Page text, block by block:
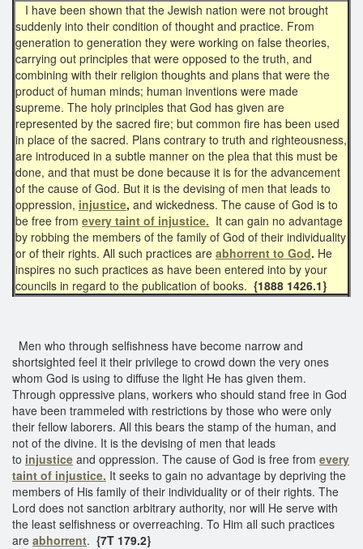
I have been shown that the Jewish nation were not brought
suddenly into their condition of thought and practice. From
generation to generation they were working on false theories,
carrying out principles that were opposed to the truth, and
combining with their religion thoughts and plans that were the
product of human minds; human inventions were made
supreme. The holy principles that God has given are
represented by the sacred fire; but common fire has been used
in place of the sacred. Plans contrary to truth and righteousness,
are introduced in a subtle manner on the plea that this must be
done, and that must be done because it is for the advancement
of the cause of God. But it is the devising of men that leads to
oppression, injustice, and wickedness. The cause of God is to
be free from every taint of injustice. It can gain no advantage
by robbing the members of the family of God of their individuality
or of their rights. All such practices are abhorrent to God. He
inspires no such practices as have been entered into by your
councils in regard to the publication of books. {1888 1426.1}
Men who through selfishness have become narrow and
shortsighted feel it their privilege to crowd down the very ones
whom God is using to diffuse the light He has given them.
Through oppressive plans, workers who should stand free in God
have been trammeled with restrictions by those who were only
their fellow laborers. All this bears the stamp of the human, and
not of the divine. It is the devising of men that leads
to injustice and oppression. The cause of God is free from every
taint of injustice. It seeks to gain no advantage by depriving the
members of His family of their individuality or of their rights. The
Lord does not sanction arbitrary authority, nor will He serve with
the least selfishness or overreaching. To Him all such practices
are abhorrent. {7T 179.2}